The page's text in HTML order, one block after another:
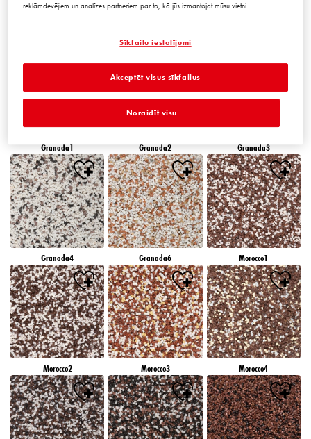
Granada1 Granada2 Granada3
Granada4 Granada6 Morocco1
Morocco2 Morocco3 Morocco4
reklāmdevējiem un analīzes partneriem par to, kā jūs izmantojat mūsu vietni.
Sīkfailu iestatījumi
Noraidīt visu
Akceptēt visus sīkfailus